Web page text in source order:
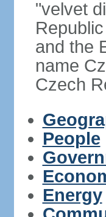
"velvet
and the
name
Czech
People
Energy